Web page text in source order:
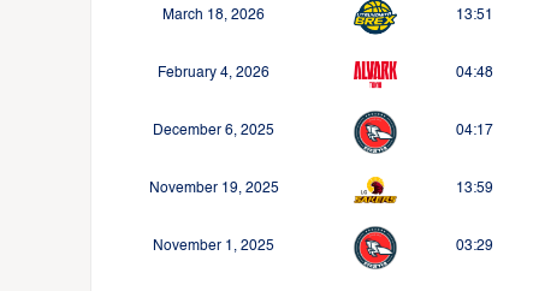
March 18, 2026 13:51
February 4, 2026 04:48
December 6, 2025 04:17
November 19, 2025 13:59
November 1, 2025 03:29